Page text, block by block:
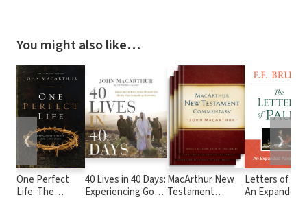
You might also like…
One Perfect
Life: The
40 Lives in 40 Days:
Experiencing God’s
MacArthur New
Testament
Letters of
An Expanded
❮ ❯